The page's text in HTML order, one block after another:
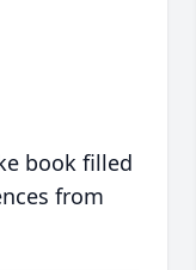
book filled
from